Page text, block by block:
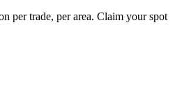
per trade, per area. Claim your spot